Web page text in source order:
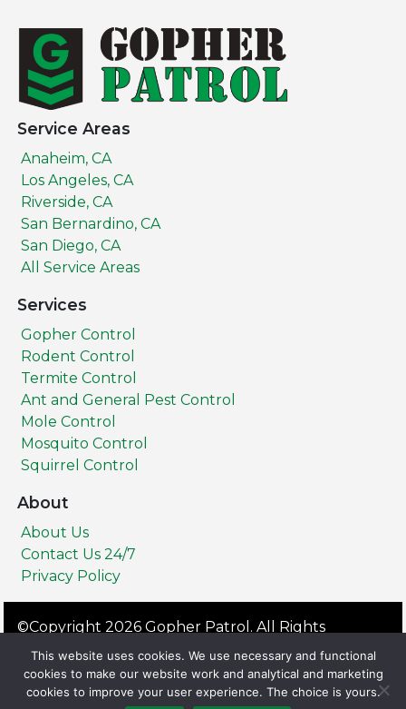
Service Areas
Anaheim, CA
Los Angeles, CA
Riverside, CA
San Bernardino, CA
San Diego, CA
All Service Areas
Services
Gopher Control
Rodent Control
Termite Control
Ant and General Pest Control
Mole Control
Mosquito Control
Squirrel Control
About
About Us
Contact Us 24/7
Privacy Policy
©Copyright 2026 Gopher Patrol. All Rights
Reserved.
Privacy Policy
Terms & Conditions
This website uses cookies. We use necessary and functional
cookies to make our website work and analytical and marketing
cookies to improve your user experience. The choice is yours.